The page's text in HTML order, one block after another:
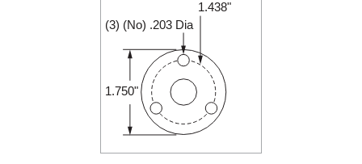
(3) (No) .203 Dia
1.438"
1.750"